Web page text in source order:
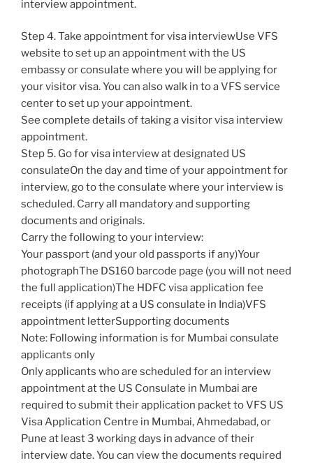
interview appointment.
Step 4. Take appointment for visa interviewUse VFS
website to set up an appointment with the US
embassy or consulate where you will be applying for
your visitor visa. You can also walk in to a VFS service
center to set up your appointment.
See complete details of taking a visitor visa interview
appointment.
Step 5. Go for visa interview at designated US
consulateOn the day and time of your appointment for
interview, go to the consulate where your interview is
scheduled. Carry all mandatory and supporting
documents and originals.
Carry the following to your interview:
Your passport (and your old passports if any)Your
photographThe DS160 barcode page (you will not need
the full application)The HDFC visa application fee
receipts (if applying at a US consulate in India)VFS
appointment letterSupporting documents
Note: Following information is for Mumbai consulate
applicants only
Only applicants who are scheduled for an interview
appointment at the US Consulate in Mumbai are
required to submit their application packet to VFS US
Visa Application Centre in Mumbai, Ahmedabad, or
Pune at least 3 working days in advance of their
interview date. You can view the documents required